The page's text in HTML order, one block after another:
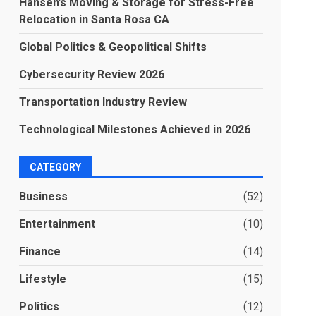
Relocation in Santa Rosa CA
Global Politics & Geopolitical Shifts
Cybersecurity Review 2026
Transportation Industry Review
Technological Milestones Achieved in 2026
CATEGORY
Business (52)
Entertainment (10)
Finance (14)
Lifestyle (15)
Politics (12)